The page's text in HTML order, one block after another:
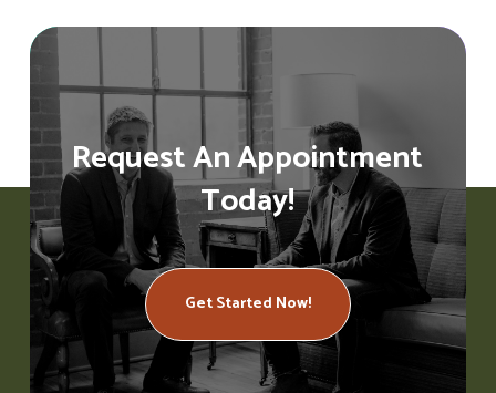
Request An Appointment
Today!
Get Started Now!